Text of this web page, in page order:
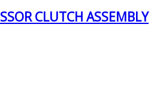
CLUTCH ASSEMBLY